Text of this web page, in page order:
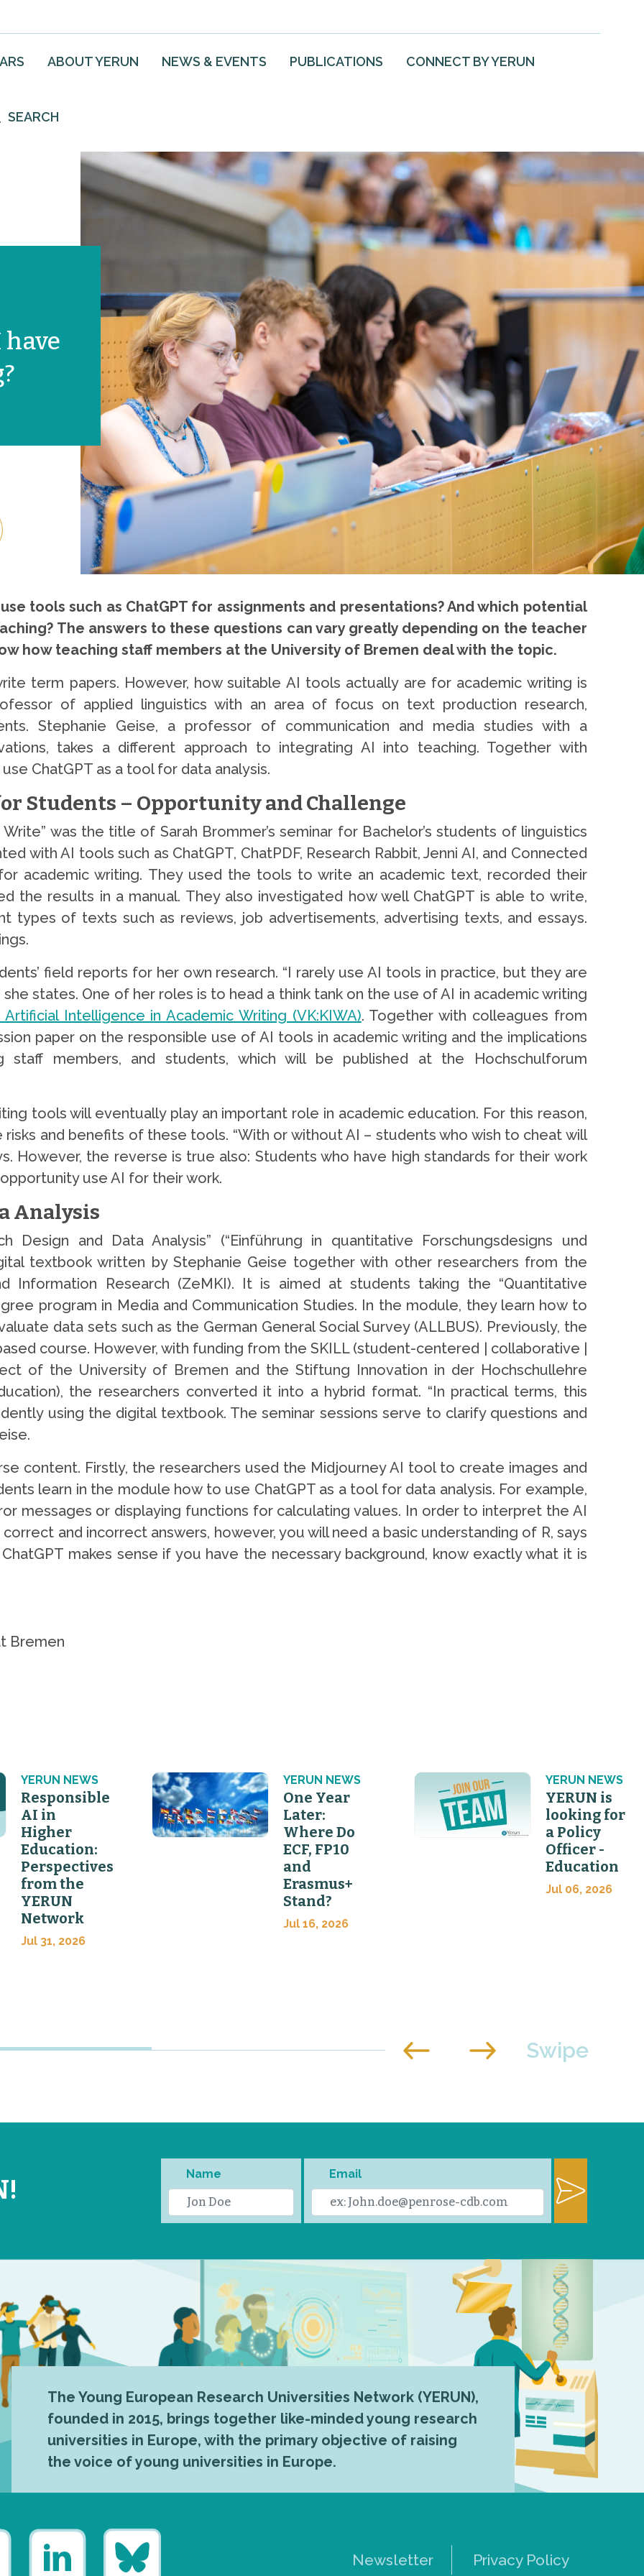
ABOUT YERUN NEWS & EVENTS PUBLICATIONS CONNECT BY YERUN
SEARCH
tools such as ChatGPT for assignments and presentations? And which potential
The answers to these questions can vary greatly depending on the teacher
how teaching staff members at the University of Bremen deal with the topic.
term papers. However, how suitable AI tools actually are for academic writing is
of applied linguistics with an area of focus on text production research,
Stephanie Geise, a professor of communication and media studies with a
takes a different approach to integrating AI into teaching. Together with
ChatGPT as a tool for data analysis.
Students – Opportunity and Challenge
was the title of Sarah Brommer’s seminar for Bachelor’s students of linguistics
with AI tools such as ChatGPT, ChatPDF, Research Rabbit, Jenni AI, and Connected
academic writing. They used the tools to write an academic text, recorded their
the results in a manual. They also investigated how well ChatGPT is able to write,
types of texts such as reviews, job advertisements, advertising texts, and essays.
field reports for her own research. “I rarely use AI tools in practice, but they are
states. One of her roles is to head a think tank on the use of AI in academic writing
Intelligence in Academic Writing (VK:KIWA). Together with colleagues from
paper on the responsible use of AI tools in academic writing and the implications
staff members, and students, which will be published at the Hochschulforum
tools will eventually play an important role in academic education. For this reason,
and benefits of these tools. “With or without AI – students who wish to cheat will
However, the reverse is true also: Students who have high standards for their work
use AI for their work.
Analysis
Design and Data Analysis” (“Einführung in quantitative Forschungsdesigns und
textbook written by Stephanie Geise together with other researchers from the
Information Research (ZeMKI). It is aimed at students taking the “Quantitative
program in Media and Communication Studies. In the module, they learn how to
data sets such as the German General Social Survey (ALLBUS). Previously, the
course. However, with funding from the SKILL (student-centered | collaborative |
of the University of Bremen and the Stiftung Innovation in der Hochschullehre
the researchers converted it into a hybrid format. “In practical terms, this
using the digital textbook. The seminar sessions serve to clarify questions and
content. Firstly, the researchers used the Midjourney AI tool to create images and
learn in the module how to use ChatGPT as a tool for data analysis. For example,
messages or displaying functions for calculating values. In order to interpret the AI
and incorrect answers, however, you will need a basic understanding of R, says
makes sense if you have the necessary background, know exactly what it is
Bremen
YERUN NEWS
Responsible
AI in
Higher
Education:
Perspectives
from the
YERUN
Network
Jul 31, 2026
YERUN NEWS
One Year
Later:
Where Do
ECF, FP10
and
Erasmus+
Stand?
Jul 16, 2026
YERUN NEWS
YERUN is
looking for
a Policy
Officer -
Education
Jul 06, 2026
Name Email
The Young European Research Universities Network (YERUN),
founded in 2015, brings together like-minded young research
universities in Europe, with the primary objective of raising
the voice of young universities in Europe.
Newsletter Privacy Policy